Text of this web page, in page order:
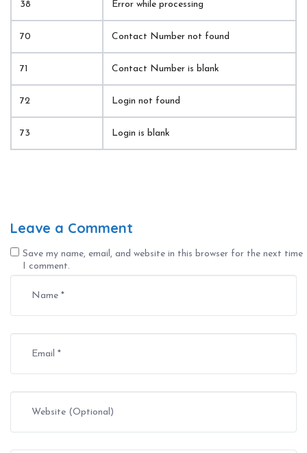
38 Error while processing
70 Contact Number not found
71 Contact Number is blank
72 Login not found
73 Login is blank
Leave a Comment
Save my name, email, and website in this browser for the next time
I comment.